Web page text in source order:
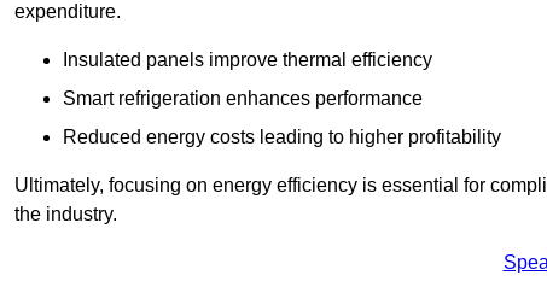
expenditure.
Insulated panels improve thermal efficiency
Smart refrigeration enhances performance
Reduced energy costs leading to higher profitability
Ultimately, focusing on energy efficiency is essential for
the industry.